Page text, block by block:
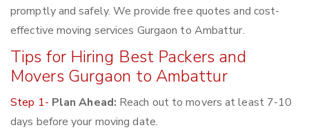
promptly and safely. We provide free quotes and cost-
effective moving services Gurgaon to Ambattur.
Tips for Hiring Best Packers and
Movers Gurgaon to Ambattur
Step 1- Plan Ahead: Reach out to movers at least 7-10
days before your moving date.